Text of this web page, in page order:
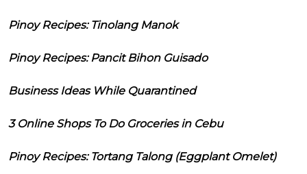
Pinoy Recipes: Tinolang Manok
Pinoy Recipes: Pancit Bihon Guisado
Business Ideas While Quarantined
3 Online Shops To Do Groceries in Cebu
Pinoy Recipes: Tortang Talong (Eggplant Omelet)